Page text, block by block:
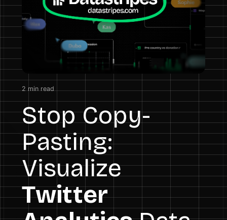
2min read
Stop Copy-
Pasting:
Visualize
Twitter